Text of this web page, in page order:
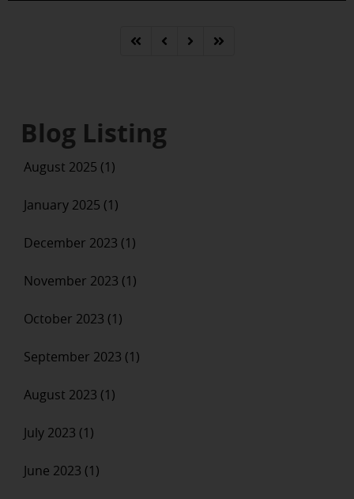
Blog Listing
August 2025 (1)
January 2025 (1)
December 2023 (1)
November 2023 (1)
October 2023 (1)
September 2023 (1)
August 2023 (1)
July 2023 (1)
June 2023 (1)